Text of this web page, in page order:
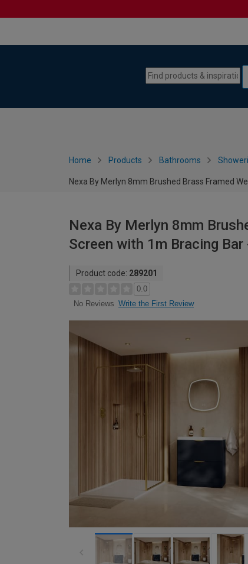
Home Products Bathrooms
Nexa By Merlyn 8mm Brushed Brass Framed
Nexa By Merlyn 8mm
Screen with 1m Bracing
Product code: 289201
0.0
No Reviews Write the First Review